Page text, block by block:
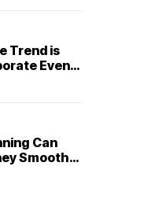
Trend is
Event
Asia
Can
Smoother